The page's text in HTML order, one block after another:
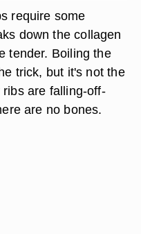
require some
down the collagen
tender. Boiling the
trick, but it's not the
are falling-off-
are no bones.